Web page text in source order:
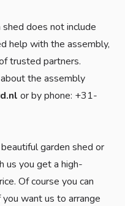
does not include
help with the assembly,
trusted partners.
the assembly
or by phone: +31-
garden shed or
us you get a high-
Of course you can
want us to arrange